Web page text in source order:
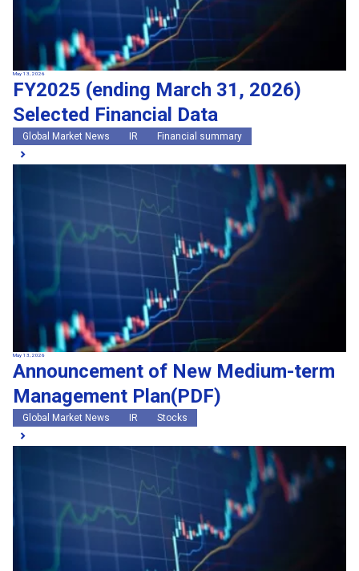
May 13, 2026
FY2025 (ending March 31, 2026)
Selected Financial Data
Global Market News IR Financial summary
May 13, 2026
Announcement of New Medium-term
Management Plan(PDF)
Global Market News IR Stocks